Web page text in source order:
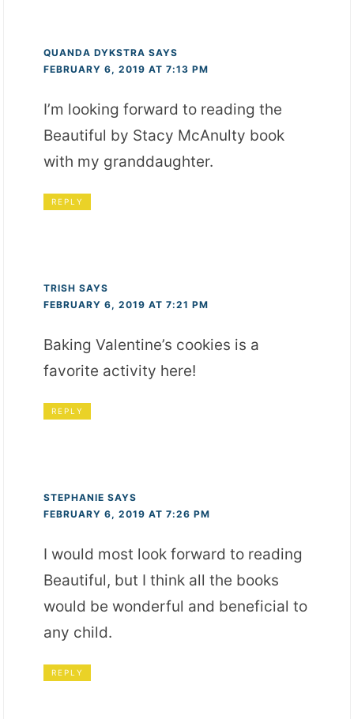
QUANDA DYKSTRA SAYS
FEBRUARY 6, 2019 AT 7:13 PM
I’m looking forward to reading the
Beautiful by Stacy McAnulty book
with my granddaughter.
REPLY
TRISH SAYS
FEBRUARY 6, 2019 AT 7:21 PM
Baking Valentine’s cookies is a
favorite activity here!
REPLY
STEPHANIE SAYS
FEBRUARY 6, 2019 AT 7:26 PM
I would most look forward to reading
Beautiful, but I think all the books
would be wonderful and beneficial to
any child.
REPLY